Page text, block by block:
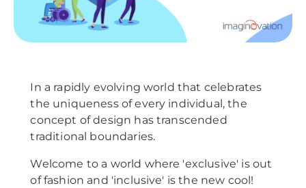
In a rapidly evolving world that celebrates
the uniqueness of every individual, the
concept of design has transcended
traditional boundaries.
Welcome to a world where 'exclusive' is out
of fashion and 'inclusive' is the new cool!